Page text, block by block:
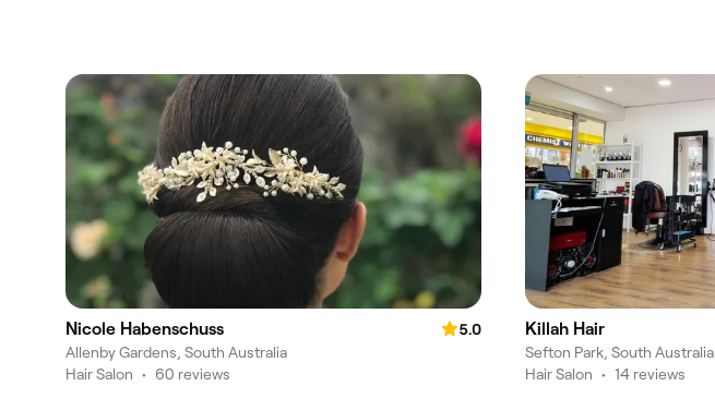
Nicole Habenschuss
5.0
Allenby Gardens, South Australia
Hair Salon • 60 reviews
Killah Hair
Sefton Park, South Australia
Hair Salon • 14 reviews